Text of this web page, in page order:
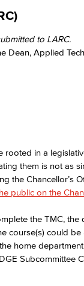
to LARC.​
Dean, Applied
in a
them is not as
the Chancellor’s
public on the
the TMC,
course(s) could
home
Subcommittee